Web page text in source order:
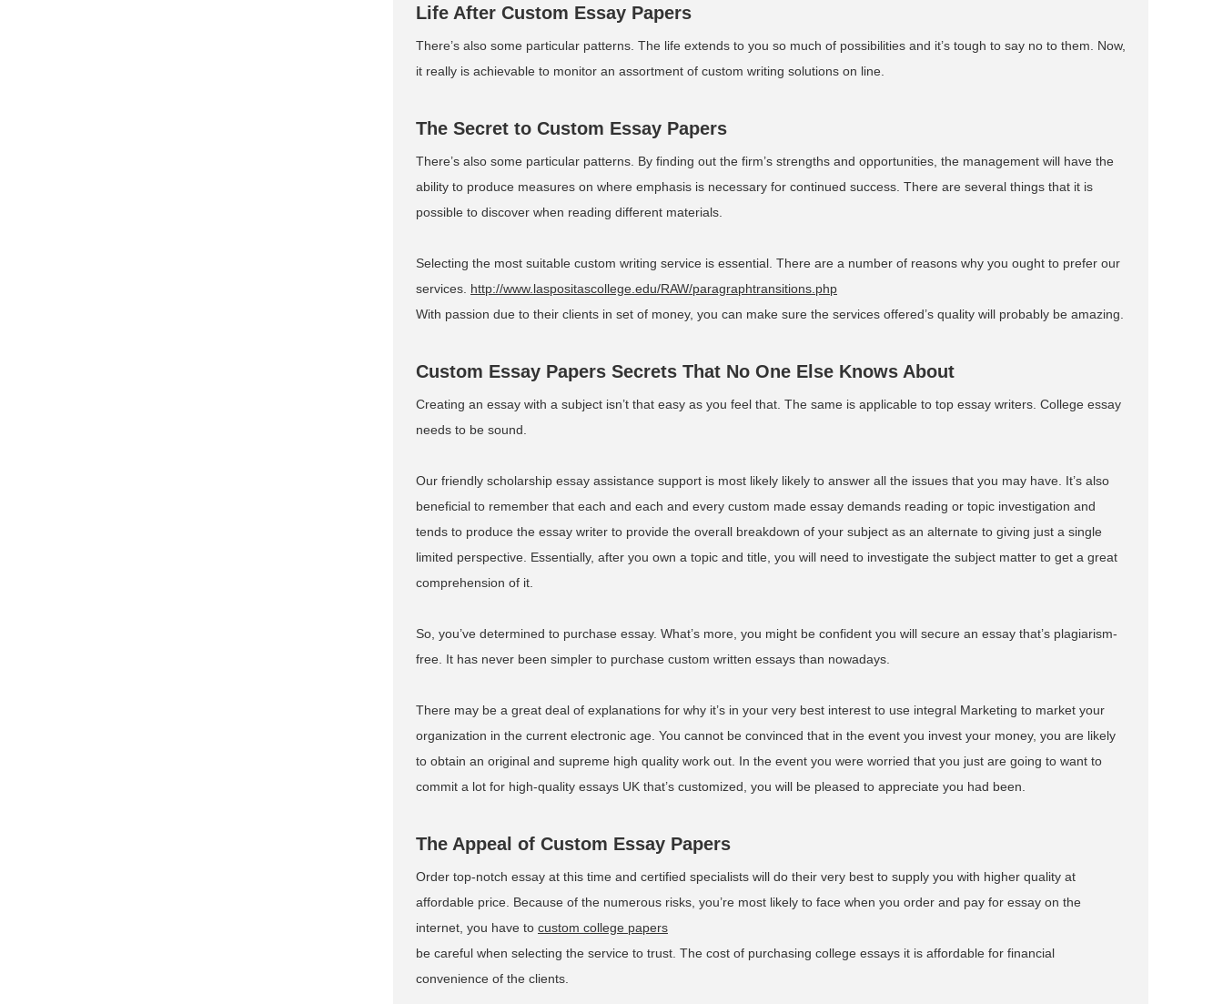
Life After Custom Essay Papers
There’s also some particular patterns. The life extends to you so much of possibilities and it’s tough to say no to them. Now,
it really is achievable to monitor an assortment of custom writing solutions on line.
The Secret to Custom Essay Papers
There’s also some particular patterns. By finding out the firm’s strengths and opportunities, the management will have the
ability to produce measures on where emphasis is necessary for continued success. There are several things that it is
possible to discover when reading different materials.
Selecting the most suitable custom writing service is essential. There are a number of reasons why you ought to prefer our
services. http://www.laspositascollege.edu/RAW/paragraphtransitions.php
With passion due to their clients in set of money, you can make sure the services offered’s quality will probably be amazing.
Custom Essay Papers Secrets That No One Else Knows About
Creating an essay with a subject isn’t that easy as you feel that. The same is applicable to top essay writers. College essay
needs to be sound.
Our friendly scholarship essay assistance support is most likely likely to answer all the issues that you may have. It’s also
beneficial to remember that each and each and every custom made essay demands reading or topic investigation and
tends to produce the essay writer to provide the overall breakdown of your subject as an alternate to giving just a single
limited perspective. Essentially, after you own a topic and title, you will need to investigate the subject matter to get a great
comprehension of it.
So, you’ve determined to purchase essay. What’s more, you might be confident you will secure an essay that’s plagiarism-
free. It has never been simpler to purchase custom written essays than nowadays.
There may be a great deal of explanations for why it’s in your very best interest to use integral Marketing to market your
organization in the current electronic age. You cannot be convinced that in the event you invest your money, you are likely
to obtain an original and supreme high quality work out. In the event you were worried that you just are going to want to
commit a lot for high-quality essays UK that’s customized, you will be pleased to appreciate you had been.
The Appeal of Custom Essay Papers
Order top-notch essay at this time and certified specialists will do their very best to supply you with higher quality at
affordable price. Because of the numerous risks, you’re most likely to face when you order and pay for essay on the
internet, you have to custom college papers
be careful when selecting the service to trust. The cost of purchasing college essays it is affordable for financial
convenience of the clients.